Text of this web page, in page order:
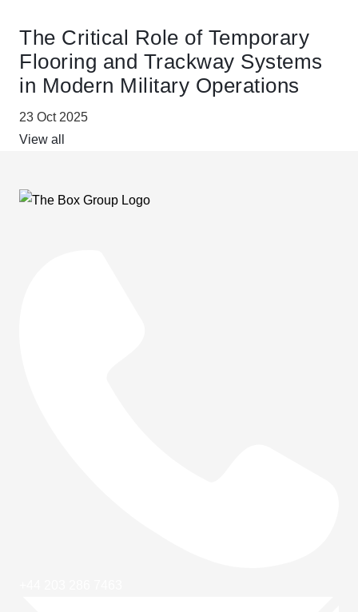
The Critical Role of Temporary
Flooring and Trackway Systems
in Modern Military Operations
23 Oct 2025
View all